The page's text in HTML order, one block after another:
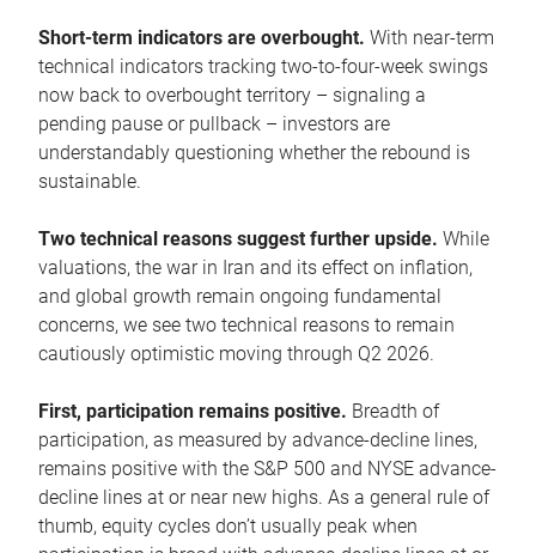
Short-term indicators are overbought. With near-term
technical indicators tracking two-to-four-week swings
now back to overbought territory – signaling a
pending pause or pullback – investors are
understandably questioning whether the rebound is
sustainable.
Two technical reasons suggest further upside. While
valuations, the war in Iran and its effect on inflation,
and global growth remain ongoing fundamental
concerns, we see two technical reasons to remain
cautiously optimistic moving through Q2 2026.
First, participation remains positive. Breadth of
participation, as measured by advance-decline lines,
remains positive with the S&P 500 and NYSE advance-
decline lines at or near new highs. As a general rule of
thumb, equity cycles don’t usually peak when